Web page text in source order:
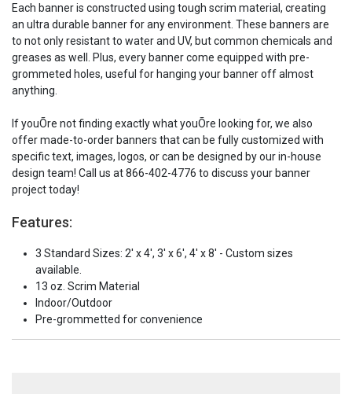
Each banner is constructed using tough scrim material, creating
an ultra durable banner for any environment. These banners are
to not only resistant to water and UV, but common chemicals and
greases as well. Plus, every banner come equipped with pre-
grommeted holes, useful for hanging your banner off almost
anything.
If youÕre not finding exactly what youÕre looking for, we also
offer made-to-order banners that can be fully customized with
specific text, images, logos, or can be designed by our in-house
design team! Call us at 866-402-4776 to discuss your banner
project today!
Features:
3 Standard Sizes: 2' x 4', 3' x 6', 4' x 8' - Custom sizes
available.
13 oz. Scrim Material
Indoor/Outdoor
Pre-grommetted for convenience